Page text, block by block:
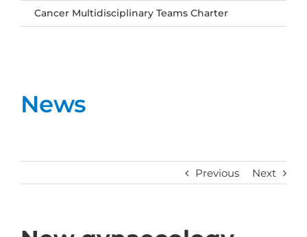
News
Previous Next
Cancer Multidisciplinary Teams Charter